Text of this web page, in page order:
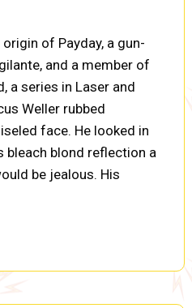
of Payday, a gun-
and a member of
a series in Laser and
Weller rubbed
face. He looked in
bleach blond reflection a
be jealous. His